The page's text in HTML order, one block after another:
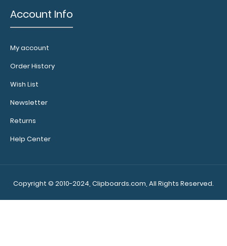
Account Info
My account
Order History
Wish List
Newsletter
Returns
Help Center
Copyright © 2010-2024, Clipboards.com, All Rights Reserved.